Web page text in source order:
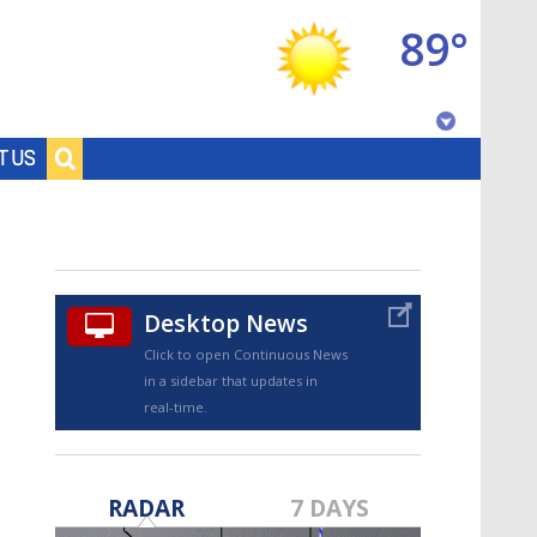
US
89°
Desktop News
Click to open Continuous News
in a sidebar that updates in
real-time.
RADAR 7 DAYS